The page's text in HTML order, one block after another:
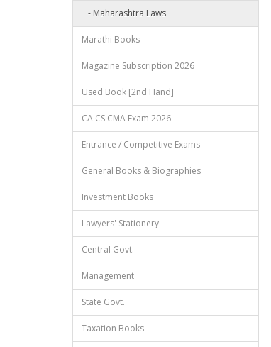
- Maharashtra Laws
Marathi Books
Magazine Subscription 2026
Used Book [2nd Hand]
CA CS CMA Exam 2026
Entrance / Competitive Exams
General Books & Biographies
Investment Books
Lawyers' Stationery
Central Govt.
Management
State Govt.
Taxation Books